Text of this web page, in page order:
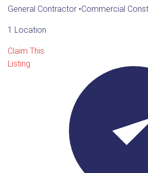
General Contractor •Commercial
1 Location
Claim This
Listing